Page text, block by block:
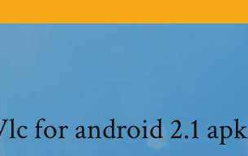
for android 2.1 apk